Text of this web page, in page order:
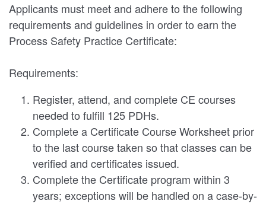
Applicants must meet and adhere to the following
requirements and guidelines in order to earn the
Process Safety Practice Certificate:
Requirements:
Register, attend, and complete CE courses
needed to fulfill 125 PDHs.
Complete a Certificate Course Worksheet prior
to the last course taken so that classes can be
verified and certificates issued.
Complete the Certificate program within 3
years; exceptions will be handled on a case-by-